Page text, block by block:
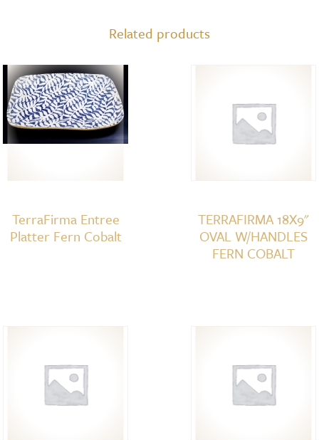
Butter
quantity
Related products
TerraFirma Entree
Platter Fern Cobalt
TERRAFIRMA 18X9"
OVAL W/HANDLES
FERN COBALT